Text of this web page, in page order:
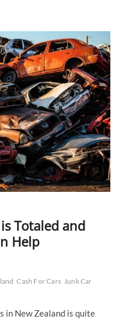
Totaled and
Help
Cash For Cars Junk Car
in New Zealand is quite